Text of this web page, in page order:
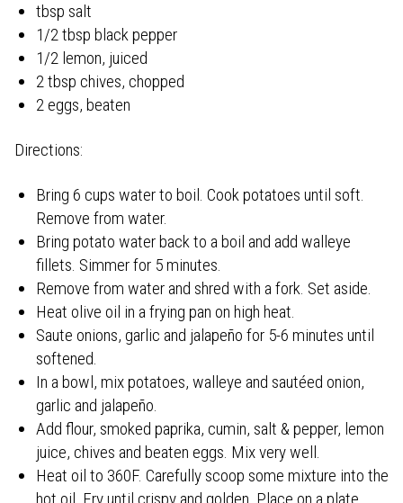
tbsp salt
1/2 tbsp black pepper
1/2 lemon, juiced
2 tbsp chives, chopped
2 eggs, beaten
Directions:
Bring 6 cups water to boil. Cook potatoes until soft.
Remove from water.
Bring potato water back to a boil and add walleye
fillets. Simmer for 5 minutes.
Remove from water and shred with a fork. Set aside.
Heat olive oil in a frying pan on high heat.
Saute onions, garlic and jalapeño for 5-6 minutes until
softened.
In a bowl, mix potatoes, walleye and sautéed onion,
garlic and jalapeño.
Add flour, smoked paprika, cumin, salt & pepper, lemon
juice, chives and beaten eggs. Mix very well.
Heat oil to 360F. Carefully scoop some mixture into the